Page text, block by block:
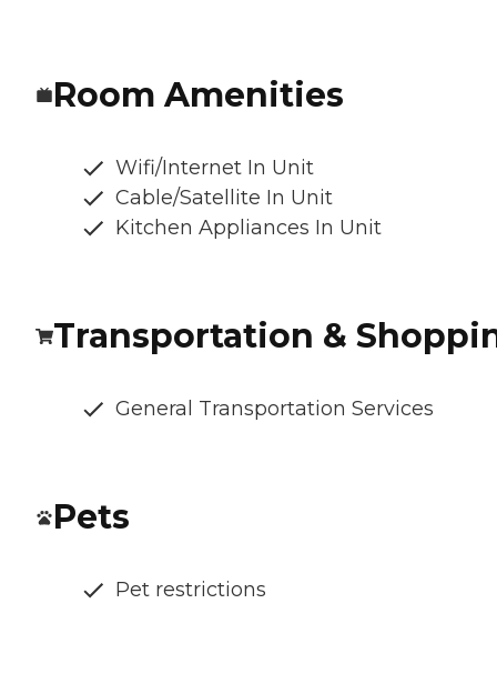
Room Amenities
Wifi/Internet In Unit
Cable/Satellite In Unit
Kitchen Appliances In Unit
Transportation &
General Transportation Services
Pets
Pet restrictions